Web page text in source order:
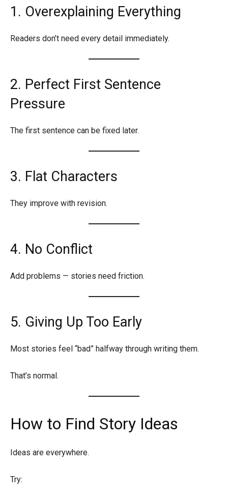
1. Overexplaining Everything
Readers don’t need every detail immediately.
2. Perfect First Sentence
Pressure
The first sentence can be fixed later.
3. Flat Characters
They improve with revision.
4. No Conflict
Add problems — stories need friction.
5. Giving Up Too Early
Most stories feel “bad” halfway through writing them.
That’s normal.
How to Find Story Ideas
Ideas are everywhere.
Try: